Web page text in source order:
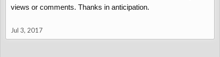
views or comments. Thanks in anticipation.
Jul 3, 2017